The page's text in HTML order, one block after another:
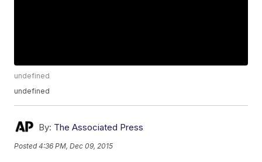
undefined
undefined
By: The Associated Press
Posted4:36 PM, Dec 09, 2015